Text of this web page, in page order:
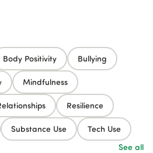
Body Positivity Bullying
Mindfulness
Resilience
Substance Use Tech Use
See all